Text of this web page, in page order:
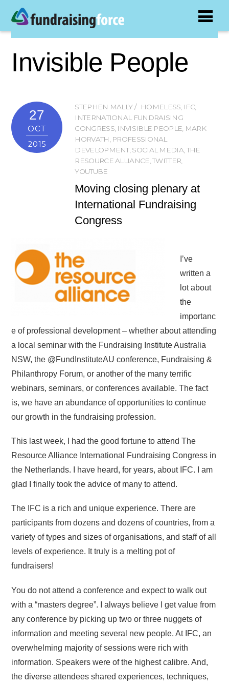
Invisible People
27
OCT
2015
STEPHEN MALLY HOMELESS, IFC,
INTERNATIONAL FUNDRAISING
CONGRESS, INVISIBLE PEOPLE, MARK
HORVATH, PROFESSIONAL
DEVELOPMENT, SOCIAL MEDIA, THE
RESOURCE ALLIANCE,TWITTER,
YOUTUBE
Moving closing plenary at
International Fundraising
Congress
I’ve
written a
lot about
the
importanc
e of professional development – whether about attending
a local seminar with the Fundraising Institute Australia
NSW, the @FundInstituteAU conference, Fundraising &
Philanthropy Forum, or another of the many terrific
webinars, seminars, or conferences available. The fact
is, we have an abundance of opportunities to continue
our growth in the fundraising profession.
This last week, I had the good fortune to attend The
Resource Alliance International Fundraising Congress in
the Netherlands. I have heard, for years, about IFC. I am
glad I finally took the advice of many to attend.
The IFC is a rich and unique experience. There are
participants from dozens and dozens of countries, from a
variety of types and sizes of organisations, and staff of all
levels of experience. It truly is a melting pot of
fundraisers!
You do not attend a conference and expect to walk out
with a “masters degree”. I always believe I get value from
any conference by picking up two or three nuggets of
information and meeting several new people. At IFC, an
overwhelming majority of sessions were rich with
information. Speakers were of the highest calibre. And,
the diverse attendees shared experiences, techniques,